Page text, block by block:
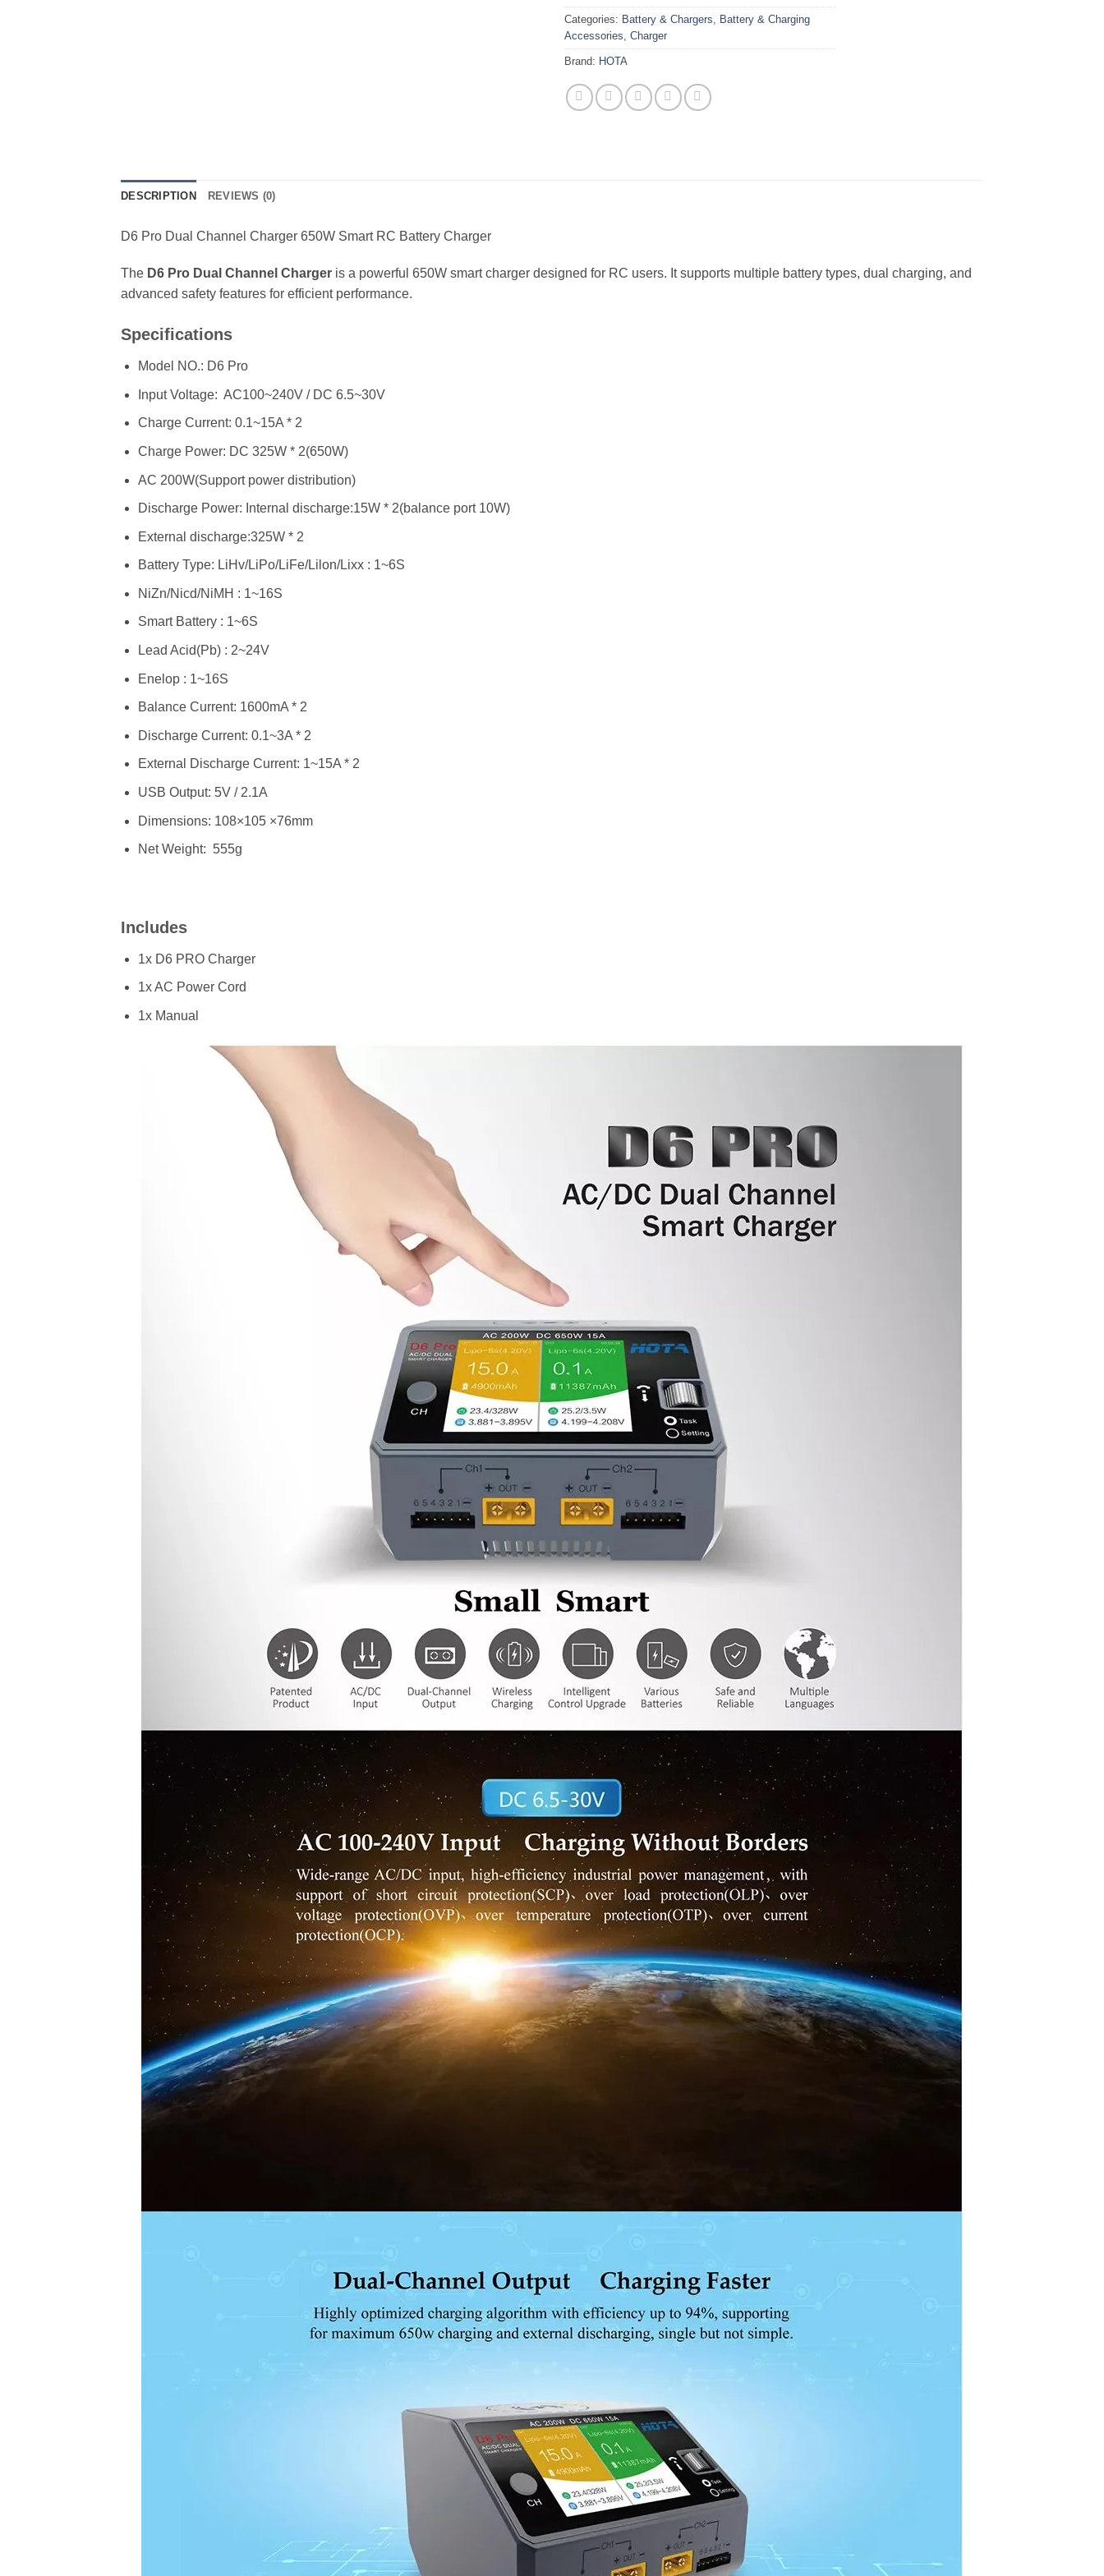
Categories: Battery & Chargers
Battery & Charging
Accessories Charger
Brand: HOTA
DESCRIPTION REVIEWS (0)
D6 Pro Dual Channel Charger 650W Smart RC Battery Charger
The D6 Pro Dual Channel Charger is a powerful 650W smart charger designed for RC users. It supports multiple battery types, dual charging, and
advanced safety features for efficient performance.
Specifications
Model NO.: D6 Pro
Input Voltage: AC100~240V / DC 6.5~30V
Charge Current: 0.1~15A * 2
Charge Power: DC 325W * 2(650W)
AC 200W(Support power distribution)
Discharge Power: Internal discharge:15W * 2(balance port 10W)
External discharge:325W * 2
Battery Type: LiHv/LiPo/LiFe/Lilon/Lixx : 1~6S
NiZn/Nicd/NiMH : 1~16S
Smart Battery : 1~6S
Lead Acid(Pb) : 2~24V
Enelop : 1~16S
Balance Current: 1600mA * 2
Discharge Current: 0.1~3A * 2
External Discharge Current: 1~15A * 2
USB Output: 5V / 2.1A
Dimensions: 108×105 ×76mm
Net Weight: 555g
Includes
1x D6 PRO Charger
1x AC Power Cord
1x Manual